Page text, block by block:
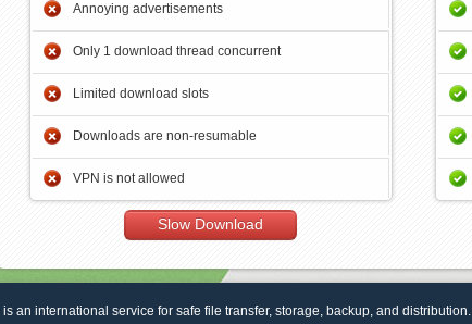
Annoying advertisements
Only 1 download thread concurrent
Limited download slots
Downloads are non-resumable
VPN is not allowed
Slow Download
is an international service for safe file transfer, storage, backup, and distribution.